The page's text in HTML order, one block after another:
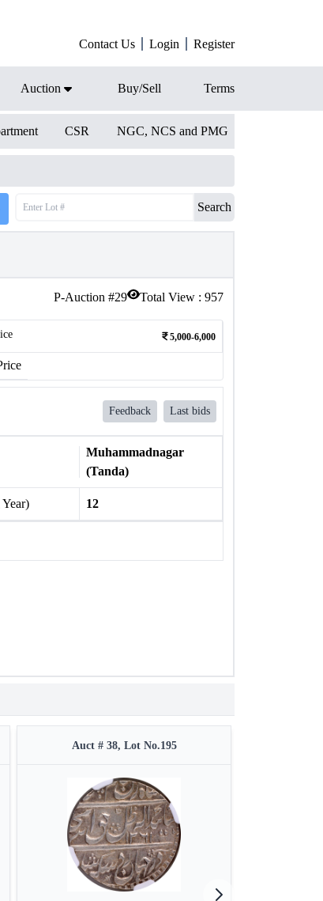
Contact Us Login Register
Auction Buy/Sell Terms
CSR NGC, NCS and PMG
Search
P-Auction #29 Total View : 957
5,000-6,000
Feedback Last bids
Muhammadnagar
(Tanda)
12
Auct # 38, Lot No.195